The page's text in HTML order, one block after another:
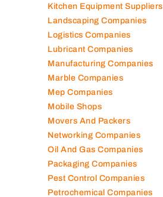
Kitchen Equipment Suppliers
Landscaping Companies
Logistics Companies
Lubricant Companies
Manufacturing Companies
Marble Companies
Mep Companies
Mobile Shops
Movers And Packers
Networking Companies
Oil And Gas Companies
Packaging Companies
Pest Control Companies
Petrochemical Companies